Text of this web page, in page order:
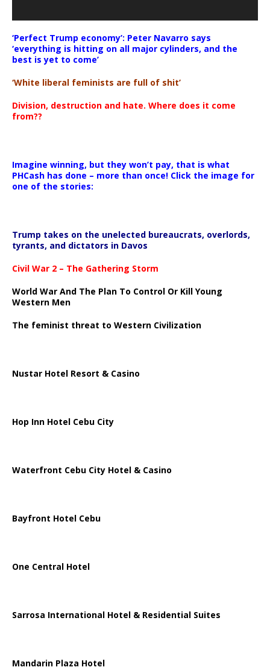
‘Perfect Trump economy’: Peter Navarro says
‘everything is hitting on all major cylinders, and the
best is yet to come’
‘White liberal feminists are full of shit’
Division, destruction and hate. Where does it come
from??
Imagine winning, but they won’t pay, that is what
PHCash has done – more than once! Click the image for
one of the stories:
Trump takes on the unelected bureaucrats, overlords,
tyrants, and dictators in Davos
Civil War 2 – The Gathering Storm
World War And The Plan To Control Or Kill Young
Western Men
The feminist threat to Western Civilization
Nustar Hotel Resort & Casino
Hop Inn Hotel Cebu City
Waterfront Cebu City Hotel & Casino
Bayfront Hotel Cebu
One Central Hotel
Sarrosa International Hotel & Residential Suites
Mandarin Plaza Hotel